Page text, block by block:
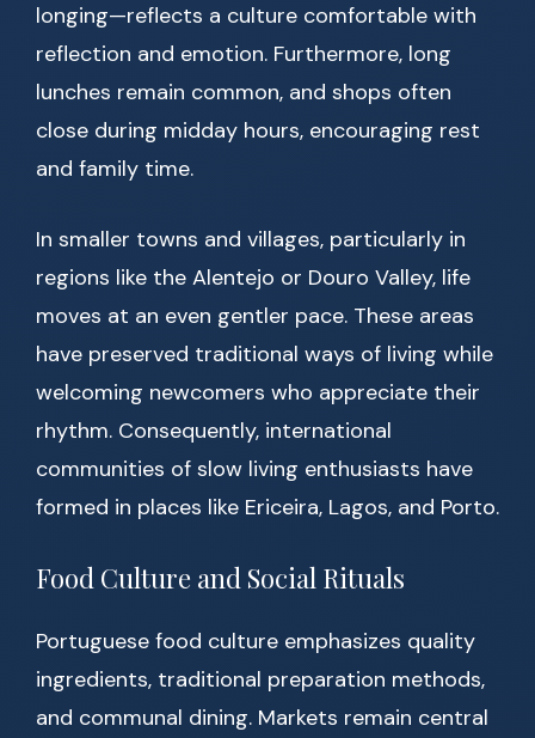
longing—reflects a culture comfortable with
reflection and emotion. Furthermore, long
lunches remain common, and shops often
close during midday hours, encouraging rest
and family time.
In smaller towns and villages, particularly in
regions like the Alentejo or Douro Valley, life
moves at an even gentler pace. These areas
have preserved traditional ways of living while
welcoming newcomers who appreciate their
rhythm. Consequently, international
communities of slow living enthusiasts have
formed in places like Ericeira, Lagos, and Porto.
Food Culture and Social Rituals
Portuguese food culture emphasizes quality
ingredients, traditional preparation methods,
and communal dining. Markets remain central